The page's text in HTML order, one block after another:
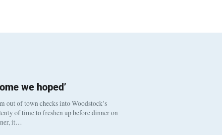
we hoped’
out of town checks into Woodstock’s
of time to freshen up before dinner on
it…